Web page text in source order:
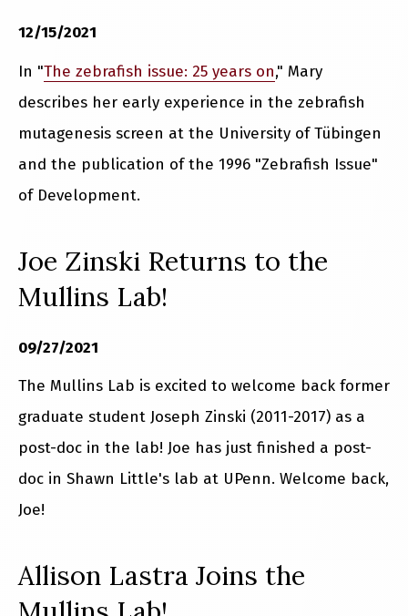
12/15/2021
In "The zebrafish issue: 25 years on," Mary
describes her early experience in the zebrafish
mutagenesis screen at the University of Tübingen
and the publication of the 1996 "Zebrafish Issue"
of Development.
Joe Zinski Returns to the
Mullins Lab!
09/27/2021
The Mullins Lab is excited to welcome back former
graduate student Joseph Zinski (2011-2017) as a
post-doc in the lab! Joe has just finished a post-
doc in Shawn Little's lab at UPenn. Welcome back,
Joe!
Allison Lastra Joins the